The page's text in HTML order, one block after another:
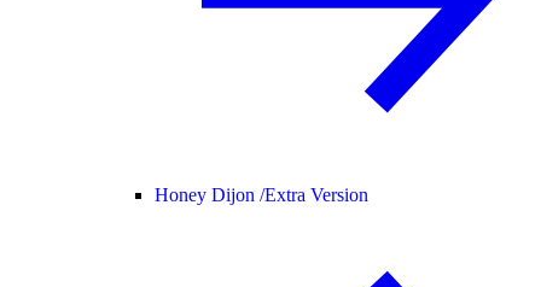
Honey Dijon /Extra Version